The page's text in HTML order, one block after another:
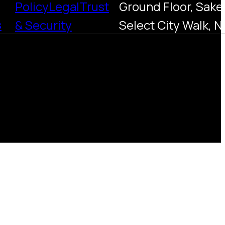
PolicyLegalTrust
& Security
Ground Floor,
Select City Walk,